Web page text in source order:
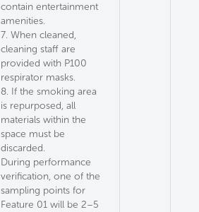
contain entertainment
amenities.
7. When cleaned,
cleaning staff are
provided with P100
respirator masks.
8. If the smoking area
is repurposed, all
materials within the
space must be
discarded.
During performance
verification, one of the
sampling points for
Feature 01 will be 2–5